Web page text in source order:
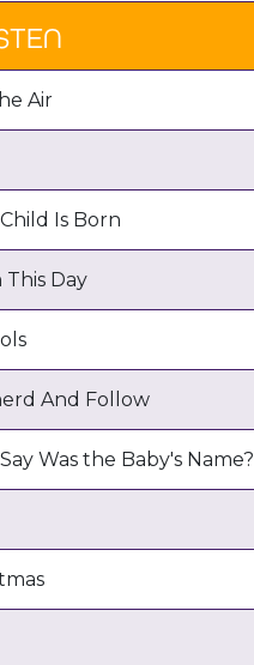
Air
Is Born
This Day
And Follow
Was the Baby's Name?